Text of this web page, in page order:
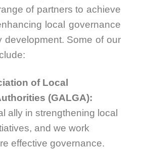
of partners to achieve
local governance
development. Some of our
of Local
(GALGA):
ally in strengthening local
and we work
effective governance.